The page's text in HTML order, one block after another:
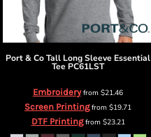
Port & CoTall Long Sleeve Essential
Tee PC61LST
Embroideryfrom $21.46
Screen Printingfrom $19.71
DTF Printingfrom $23.21